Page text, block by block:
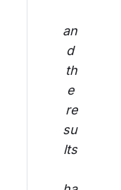
an
d
th
e
re
su
lts